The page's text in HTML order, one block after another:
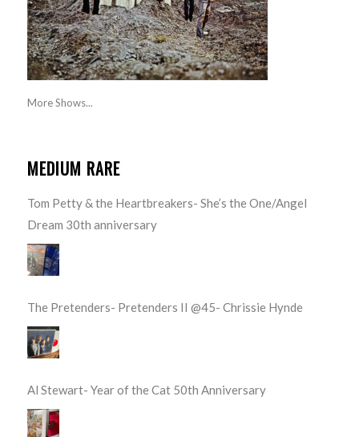
More Shows...
MEDIUM RARE
Tom Petty & the Heartbreakers- She’s the One/Angel
Dream 30th anniversary
The Pretenders- Pretenders II @45- Chrissie Hynde
Al Stewart- Year of the Cat 50th Anniversary